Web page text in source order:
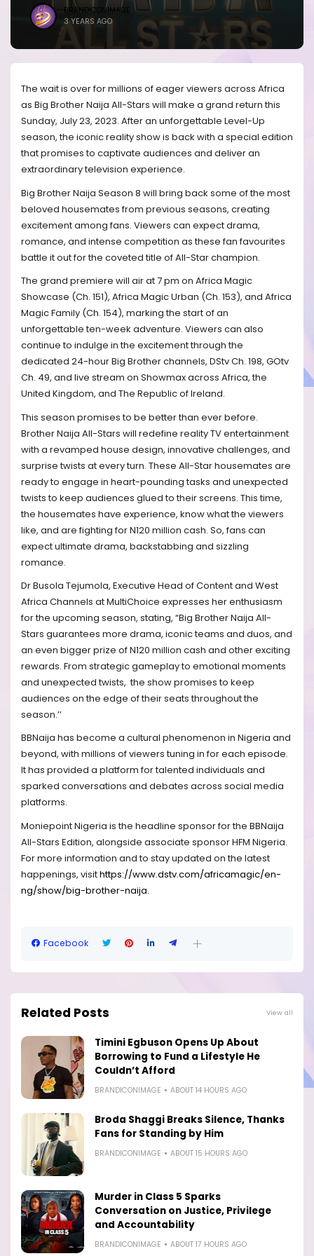
BRANDICONIMAGE
3 YEARS AGO
The wait is over for millions of eager viewers across Africa
as Big Brother Naija All-Stars will make a grand return this
Sunday, July 23, 2023. After an unforgettable Level-Up
season, the iconic reality show is back with a special edition
that promises to captivate audiences and deliver an
extraordinary television experience.
Big Brother Naija Season 8 will bring back some of the most
beloved housemates from previous seasons, creating
excitement among fans. Viewers can expect drama,
romance, and intense competition as these fan favourites
battle it out for the coveted title of All-Star champion.
The grand premiere will air at 7 pm on Africa Magic
Showcase (Ch. 151), Africa Magic Urban (Ch. 153), and Africa
Magic Family (Ch. 154), marking the start of an
unforgettable ten-week adventure. Viewers can also
continue to indulge in the excitement through the
dedicated 24-hour Big Brother channels, DStv Ch. 198, GOtv
Ch. 49, and live stream on Showmax across Africa, the
United Kingdom, and The Republic of Ireland.
This season promises to be better than ever before.
Brother Naija All-Stars will redefine reality TV entertainment
with a revamped house design, innovative challenges, and
surprise twists at every turn. These All-Star housemates are
ready to engage in heart-pounding tasks and unexpected
twists to keep audiences glued to their screens. This time,
the housemates have experience, know what the viewers
like, and are fighting for N120 million cash. So, fans can
expect ultimate drama, backstabbing and sizzling
romance.
Dr Busola Tejumola, Executive Head of Content and West
Africa Channels at MultiChoice expresses her enthusiasm
for the upcoming season, stating, “Big Brother Naija All-
Stars guarantees more drama, iconic teams and duos, and
an even bigger prize of N120 million cash and other exciting
rewards. From strategic gameplay to emotional moments
and unexpected twists, the show promises to keep
audiences on the edge of their seats throughout the
season.’’
BBNaija has become a cultural phenomenon in Nigeria and
beyond, with millions of viewers tuning in for each episode.
It has provided a platform for talented individuals and
sparked conversations and debates across social media
platforms.
Moniepoint Nigeria is the headline sponsor for the BBNaija
All-Stars Edition, alongside associate sponsor HFM Nigeria.
For more information and to stay updated on the latest
happenings, visithttps://www.dstv.com/africamagic/en-
ng/show/big-brother-naija.
Facebook
Related Posts View all
Timini Egbuson Opens Up About
Borrowing to Fund a Lifestyle He
Couldn’t Afford
BRANDICONIMAGE ABOUT 14 HOURS AGO
Broda Shaggi Breaks Silence, Thanks
Fans for Standing by Him
BRANDICONIMAGE ABOUT 15 HOURS AGO
Murder in Class 5 Sparks
Conversation on Justice, Privilege
and Accountability
BRANDICONIMAGE ABOUT 17 HOURS AGO